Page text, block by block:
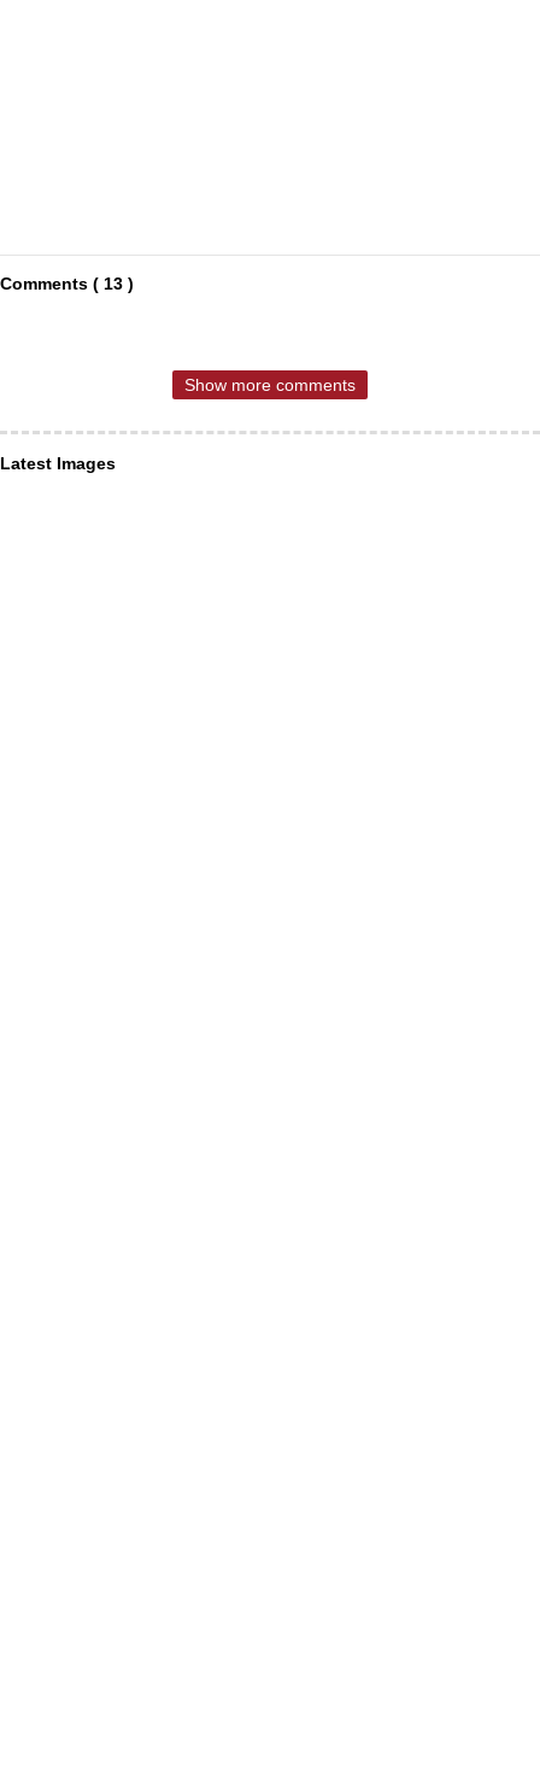
Comments ( 13 )
Show more comments
Latest Images